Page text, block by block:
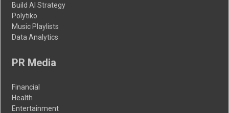
Build AI Strategy
Polytiko
Music Playlists
Data Analytics
PR Media
Financial
Health
Entertainment